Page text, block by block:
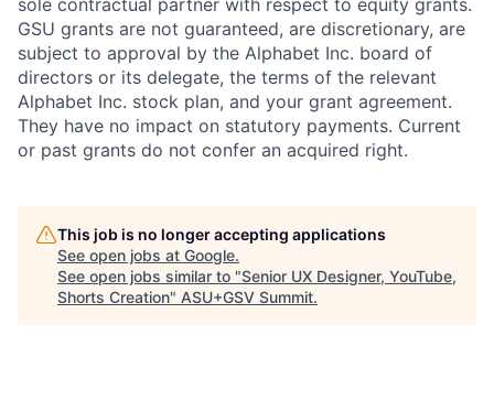
GSU grants are not guaranteed, are discretionary, are
subject to approval by the Alphabet Inc. board of
directors or its delegate, the terms of the relevant
Alphabet Inc. stock plan, and your grant agreement.
They have no impact on statutory payments. Current
or past grants do not confer an acquired right.
This job is no longer accepting applications
See open jobs at Google.
See open jobs similar to "Senior UX Designer, YouTube,
Shorts Creation" ASU+GSV Summit.